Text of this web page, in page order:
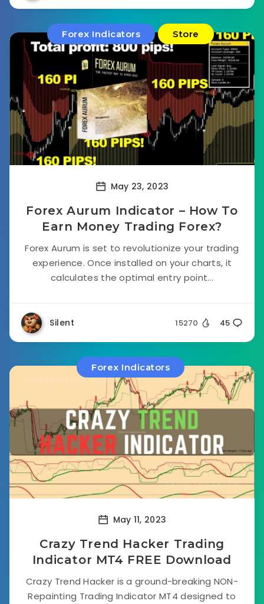
Forex Indicators Store
May 23, 2023
Forex Aurum Indicator – How To
Earn Money Trading Forex?
Forex Aurum is set to revolutionize your trading
experience. Once installed on your charts, it
calculates the optimal entry point...
Silent 15270 45
Forex Indicators
May 11, 2023
Crazy Trend Hacker Trading
Indicator MT4 FREE Download
Crazy Trend Hacker is a ground-breaking NON-
Repainting Trading Indicator MT4 designed to